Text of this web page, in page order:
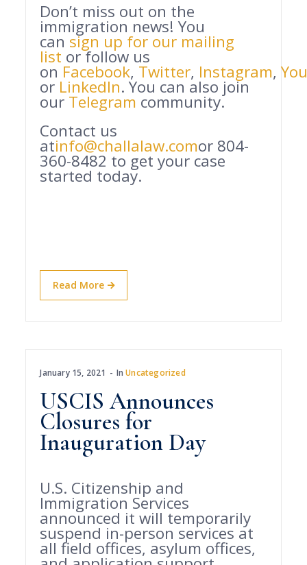
Don’t miss out on the
immigration news! You
can sign up for our mailing
list or follow us
on Facebook, Twitter, Instagram,
or LinkedIn. You can also join
our Telegram community.
Contact us
atinfo@challalaw.comor 804-
360-8482 to get your case
started today.
Read More
January 15, 2021 InUncategorized
USCIS Announces
Closures for
Inauguration Day
U.S. Citizenship and
Immigration Services
announced it will temporarily
suspend in-person services at
all field offices, asylum offices,